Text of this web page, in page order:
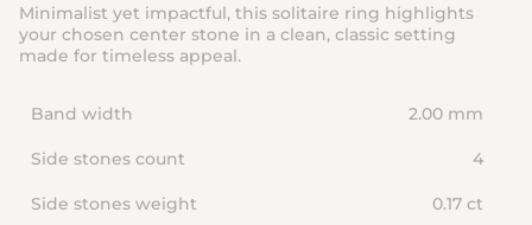
Minimalist yet impactful, this solitaire ring highlights
your chosen center stone in a clean, classic setting
made for timeless appeal.
Band width 2.00 mm
Side stones count 4
Side stones weight 0.17 ct